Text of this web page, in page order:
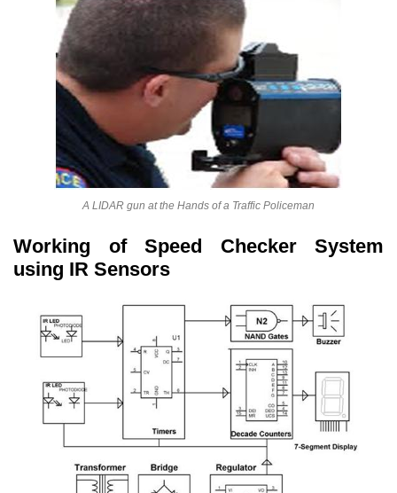
A LIDAR gun at the Hands of a Traffic Policeman
Working of Speed Checker System
using IR Sensors